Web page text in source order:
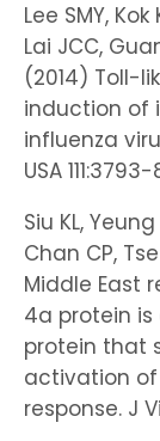
Lee SMY,
Lai JCC,
(2014) Toll-
induction of
influenza
USA 111:3793-
Siu KL, Yeung
Chan CP,
Middle East
4a protein
protein that
activation of
response. J